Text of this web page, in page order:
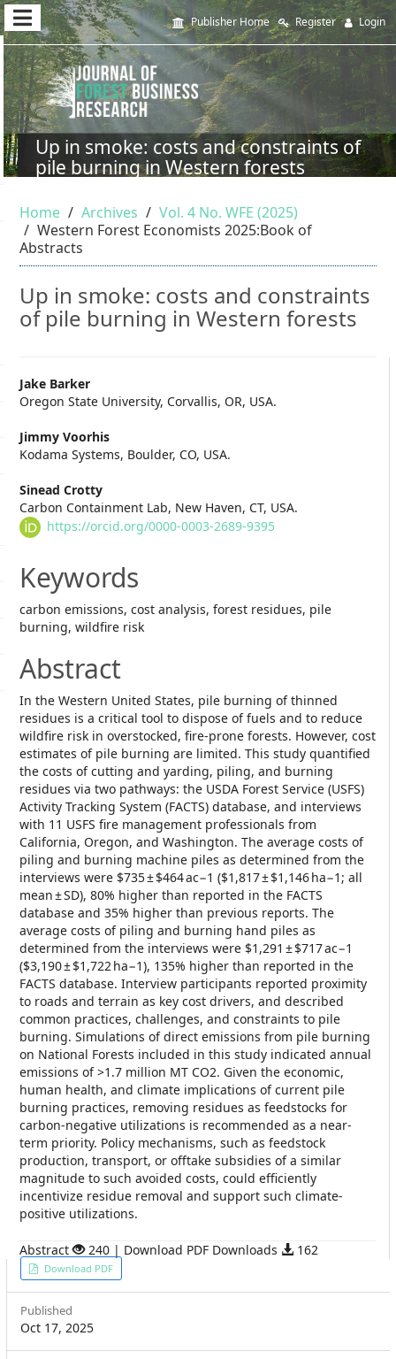
Quick
jump
to
page
content
Main
Main
Content
Sidebar
Publisher Home Register Login
Up in smoke: costs and constraints of
pile burning in Western forests
Home Archives
Vol. 4 No. WFE (2025)
Western Forest Economists 2025:Book of
Abstracts
Up in smoke: costs and constraints
of pile burning in Western forests
Main
Article
Content
Jake Barker
Oregon State University, Corvallis, OR, USA.
Jimmy Voorhis
Kodama Systems, Boulder, CO, USA.
Sinead Crotty
Carbon Containment Lab, New Haven, CT, USA.
https://orcid.org/0000-0003-2689-9395
Keywords
carbon emissions, cost analysis, forest residues, pile
burning, wildfire risk
Abstract
In the Western United States, pile burning of thinned
residues is a critical tool to dispose of fuels and to reduce
wildfire risk in overstocked, fire-prone forests. However, cost
estimates of pile burning are limited. This study quantified
the costs of cutting and yarding, piling, and burning
residues via two pathways: the USDA Forest Service (USFS)
Activity Tracking System (FACTS) database, and interviews
with 11 USFS fire management professionals from
California, Oregon, and Washington. The average costs of
piling and burning machine piles as determined from the
interviews were $735 ± $464 ac−1 ($1,817 ± $1,146 ha−1; all
mean ± SD), 80% higher than reported in the FACTS
database and 35% higher than previous reports. The
average costs of piling and burning hand piles as
determined from the interviews were $1,291 ± $717 ac−1
($3,190 ± $1,722 ha−1), 135% higher than reported in the
FACTS database. Interview participants reported proximity
to roads and terrain as key cost drivers, and described
common practices, challenges, and constraints to pile
burning. Simulations of direct emissions from pile burning
on National Forests included in this study indicated annual
emissions of >1.7 million MT CO2. Given the economic,
human health, and climate implications of current pile
burning practices, removing residues as feedstocks for
carbon-negative utilizations is recommended as a near-
term priority. Policy mechanisms, such as feedstock
production, transport, or offtake subsidies of a similar
magnitude to such avoided costs, could efficiently
incentivize residue removal and support such climate-
positive utilizations.
Abstract 240 | Download PDF Downloads 162
Article
Sidebar
Download PDF
Published
Oct 17, 2025